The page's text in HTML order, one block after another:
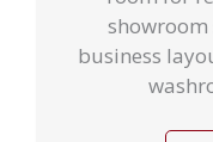
showroom
business